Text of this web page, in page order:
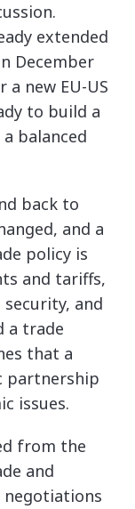
extended
December
new EU-US
to build a
balanced
back to
and a
policy is
and tariffs,
and
a trade
that a
partnership
issues.
from the
and
negotiations